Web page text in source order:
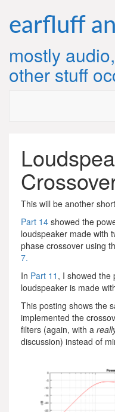
content
earfluff
mostly
other stuff
This will be another
Part 14 showed the
loudspeaker made with
phase crossover using
7.
In Part 11 , I showed the
loudspeaker is made
This posting shows the
implemented the
filters (again, with a
discussion) instead of